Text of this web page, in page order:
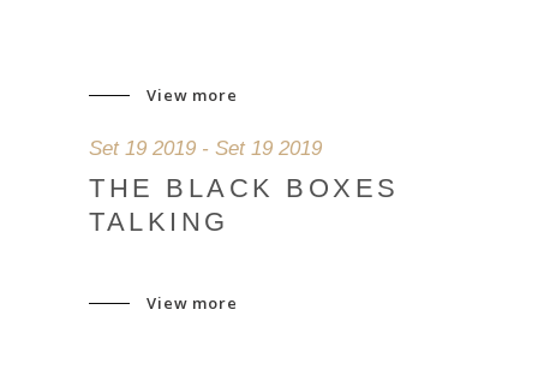
View more
Set 19 2019 - Set 19 2019
THE BLACK BOXES
TALKING
View more